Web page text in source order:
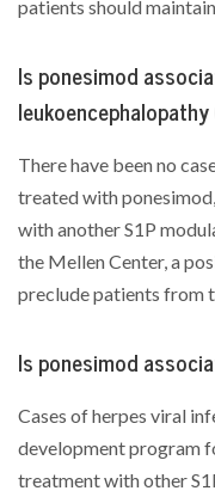
patients should
Is ponesimod
leukoencephalopathy
There have been no
treated with
with another S1P
the Mellen Center, a
preclude patients from
Is ponesimod
Cases of herpes viral
development program
treatment with other